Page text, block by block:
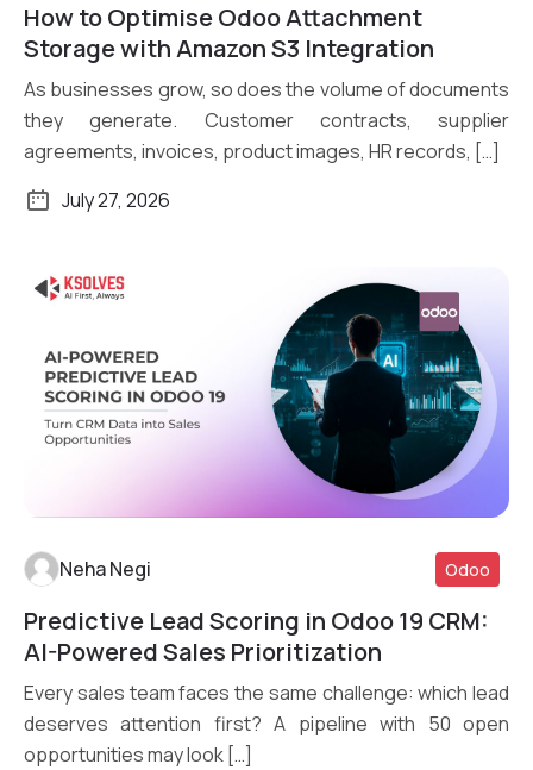
Read More
How to Optimise Odoo Attachment
Storage with Amazon S3 Integration
As businesses grow, so does the volume of documents
they generate. Customer contracts, supplier
agreements, invoices, product images, HR records, […]
July 27, 2026
Read More
Neha Negi Odoo
Predictive Lead Scoring in Odoo 19 CRM:
AI-Powered Sales Prioritization
Every sales team faces the same challenge: which lead
deserves attention first? A pipeline with 50 open
opportunities may look […]